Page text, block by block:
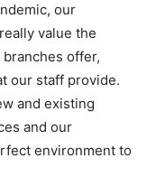
our
value the
offer,
our staff provide.
and existing
and our
environment to